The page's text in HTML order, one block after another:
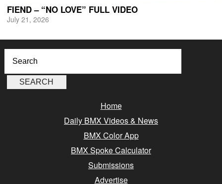
FIEND – “NO LOVE” FULL VIDEO
July 21, 2026
Home
Daily BMX Videos & News
BMX Color App
BMX Spoke Calculator
Submissions
Advertise